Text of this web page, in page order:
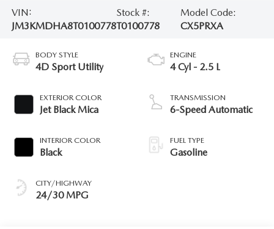
VIN:
JM3KMDHA8T0100778
Stock #:
T0100778
Model Code:
CX5PRXA
BODY STYLE
4D Sport Utility
EXTERIOR COLOR
Jet Black Mica
INTERIOR COLOR
Black
CITY/HIGHWAY
24/30 MPG
ENGINE
4 Cyl - 2.5 L
TRANSMISSION
6-Speed Automatic
FUEL TYPE
Gasoline